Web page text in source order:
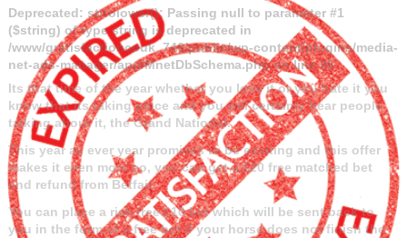
Deprecated: strtolower(): Passing null to parameter #1
($string) of type string is deprecated in
/www/gratisfactioncouk_746/public/wp-content/plugins/media-
net-ads-manager/app/MnetDbSchema.phpon line26
Its that time of the year whether you love it or you hate it you
know that its taking place and you will certainly hear people
talking about it, the Grand National.
This year as ever year promises to be exciting and this offer
makes it even more so, you can get a £20 free matched bet
and refund from Betfair.
You can place a risk free £10 bet which will be sent back to
you in the form of a free bet if your horse does not finish the